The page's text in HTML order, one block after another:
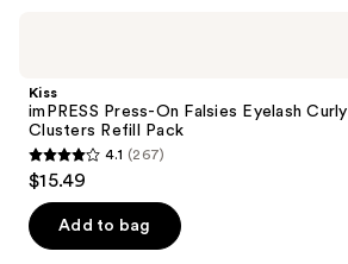
next
buttons
to
the
slides
Kiss
imPRESS Press-On Falsies Eyelash Curly
Clusters Refill Pack
4.1
out
of
5
4.1 (267)
$15.49
Add to bag